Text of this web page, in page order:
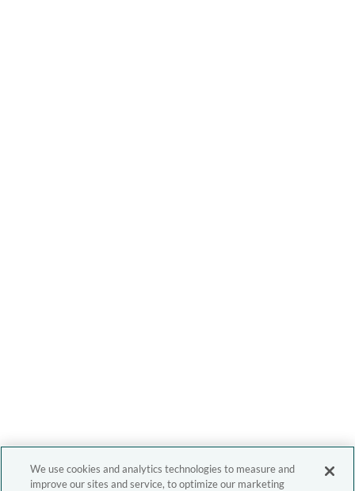
We use cookies and analytics technologies to measure and
improve our sites and service, to optimize our marketing